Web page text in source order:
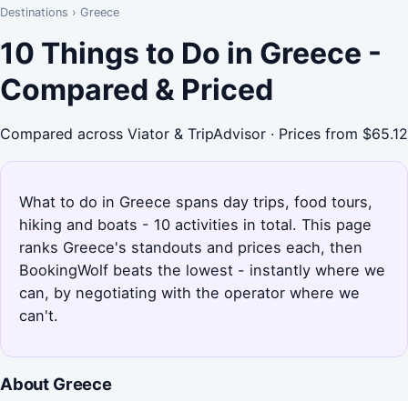
Destinations › Greece
10 Things to Do in Greece -
Compared & Priced
Compared across Viator & TripAdvisor · Prices from $65.12
What to do in Greece spans day trips, food tours,
hiking and boats - 10 activities in total. This page
ranks Greece's standouts and prices each, then
BookingWolf beats the lowest - instantly where we
can, by negotiating with the operator where we
can't.
About Greece